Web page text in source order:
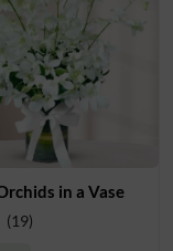
in a Vase
(19)